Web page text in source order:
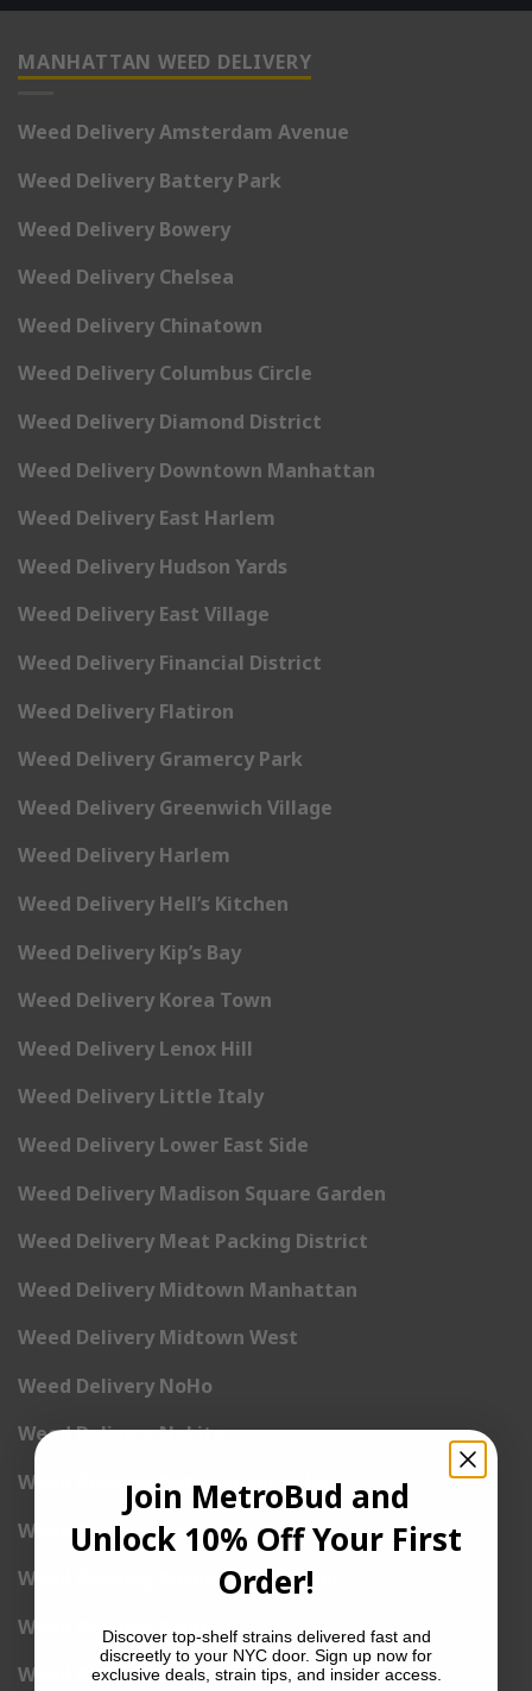
MANHATTAN WEED DELIVERY
Weed Delivery Amsterdam Avenue
Weed Delivery Battery Park
Weed Delivery Bowery
Weed Delivery Chelsea
Weed Delivery Chinatown
Weed Delivery Columbus Circle
Weed Delivery Diamond District
Weed Delivery Downtown Manhattan
Weed Delivery East Harlem
Weed Delivery Hudson Yards
Weed Delivery East Village
Weed Delivery Financial District
Weed Delivery Flatiron
Weed Delivery Gramercy Park
Weed Delivery Greenwich Village
Weed Delivery Harlem
Weed Delivery Hell’s Kitchen
Weed Delivery Kip’s Bay
Weed Delivery Korea Town
Weed Delivery Lenox Hill
Weed Delivery Little Italy
Weed Delivery Lower East Side
Weed Delivery Madison Square Garden
Weed Delivery Meat Packing District
Weed Delivery Midtown Manhattan
Weed Delivery Midtown West
Weed Delivery NoHo
Weed Delivery NoLita
Weed Delivery Pete Cooper Village
Weed Delivery Randall’s Island
Weed Delivery Rockefeller Center
Weed Delivery Soho
Weed Delivery Stuyvesant Town
Join MetroBud and
Unlock 10% Off Your First
Order!
Discover top-shelf strains delivered fast and
discreetly to your NYC door. Sign up now for
exclusive deals, strain tips, and insider access.